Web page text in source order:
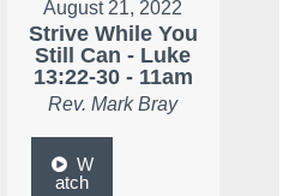
August 21, 2022
Strive While You
Still Can - Luke
13:22-30 - 11am
Rev. Mark Bray
W
atch